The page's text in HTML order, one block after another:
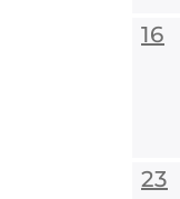
16
23